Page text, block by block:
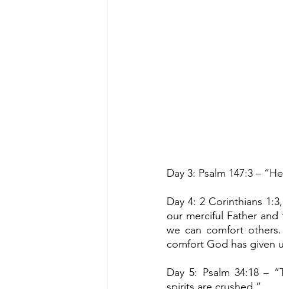
Day 3: Psalm 147:3 –
Day 4: 2 Corinthians
our merciful Father
we can comfort
comfort God has given
Day 5: Psalm 34:18 –